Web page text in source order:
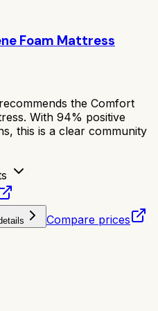
Foam Mattress
the Comfort
With 94% positive
this is a clear community
Compare prices